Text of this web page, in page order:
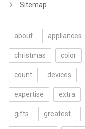
Sitemap
about appliances
christmas color
count devices
expertise extra
gifts greatest